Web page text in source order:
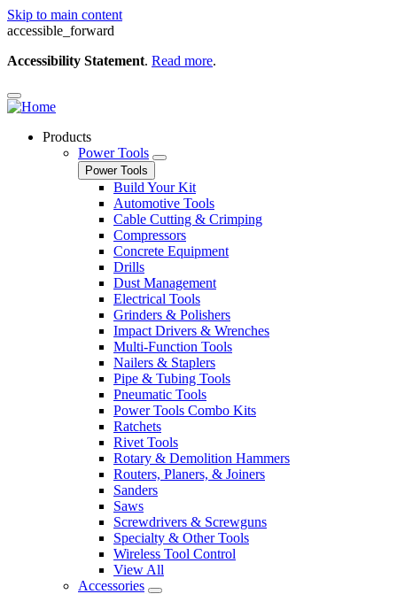
Skip to main content
accessible_forward
Accessibility Statement. Read more.
Products
Power Tools
Power Tools
Build Your Kit
Automotive Tools
Cable Cutting & Crimping
Compressors
Concrete Equipment
Drills
Dust Management
Electrical Tools
Grinders & Polishers
Impact Drivers & Wrenches
Multi-Function Tools
Nailers & Staplers
Pipe & Tubing Tools
Pneumatic Tools
Power Tools Combo Kits
Ratchets
Rivet Tools
Rotary & Demolition Hammers
Routers, Planers, & Joiners
Sanders
Saws
Screwdrivers & Screwguns
Specialty & Other Tools
Wireless Tool Control
View All
Accessories